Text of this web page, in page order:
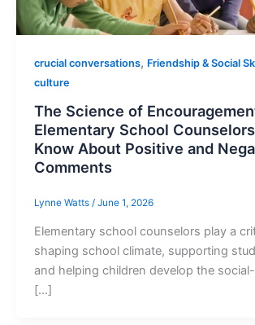
crucial conversations, Friendship & Social
culture
The Science of
Elementary School
Know About Positive and
Comments
Lynne Watts / June 1, 2026
Elementary school counselors play a
shaping school climate, supporting
and helping children develop the
[…]